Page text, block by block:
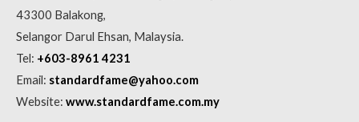
43300 Balakong,
Selangor Darul Ehsan, Malaysia.
Tel: +603-8961 4231
Email: standardfame@yahoo.com
Website: www.standardfame.com.my